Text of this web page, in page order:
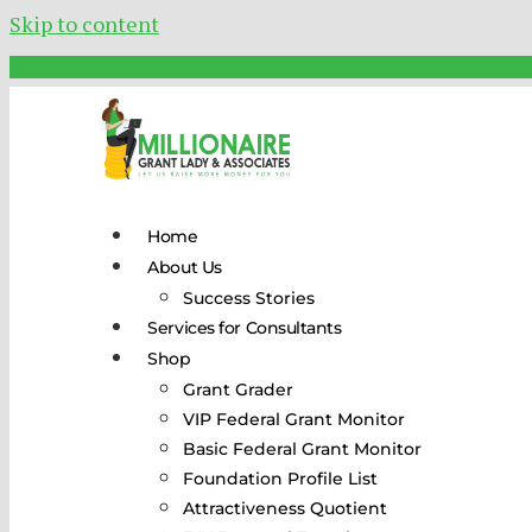
Skip to content
Home
About Us
Success Stories
Services for Consultants
Shop
Grant Grader
VIP Federal Grant Monitor
Basic Federal Grant Monitor
Foundation Profile List
Attractiveness Quotient